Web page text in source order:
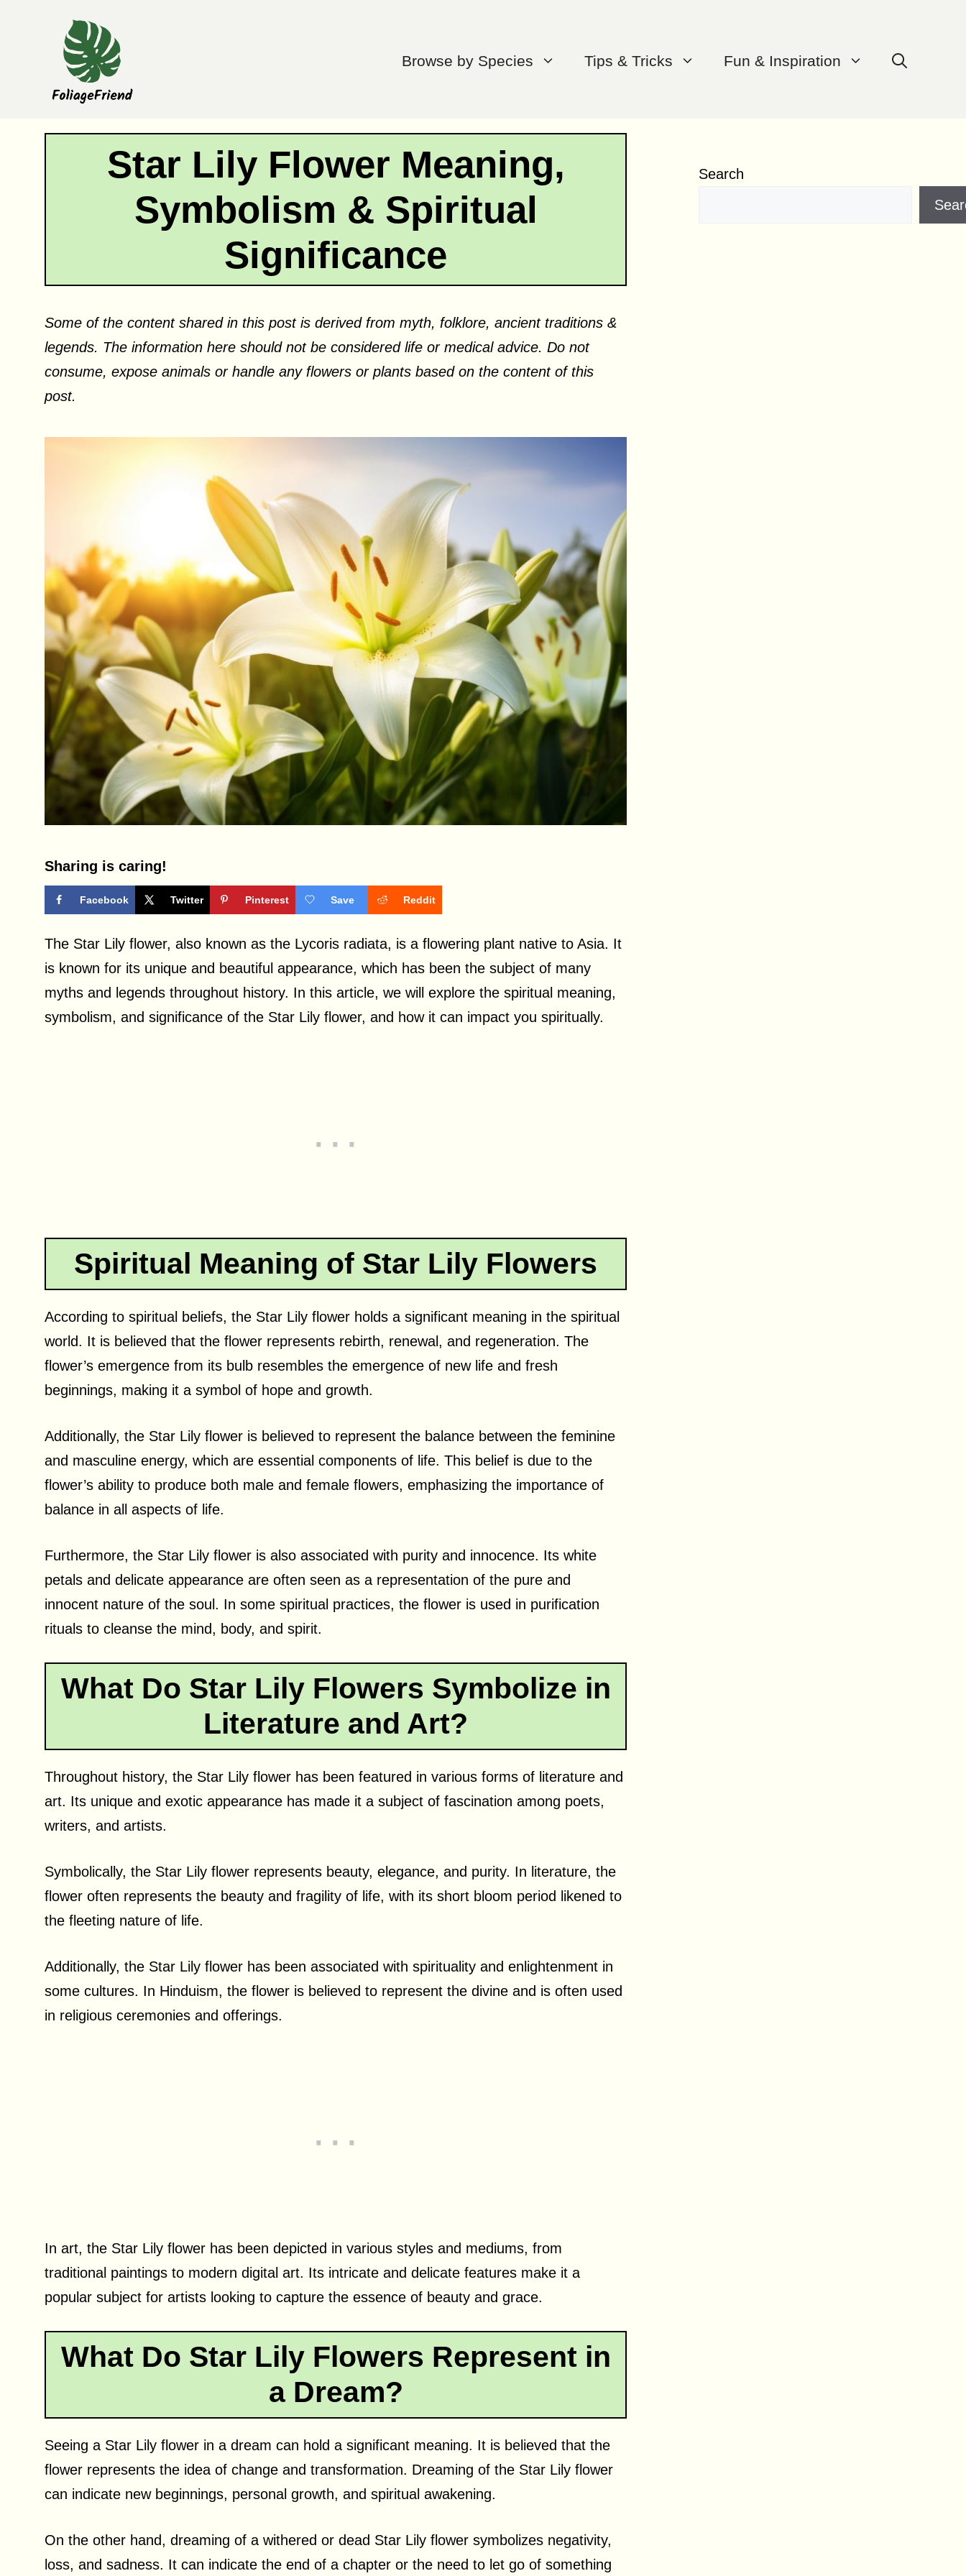
Browse by Species Tips & Tricks Fun & Inspiration
Star Lily Flower Meaning,
Symbolism & Spiritual
Significance
Some of the content shared in this post is derived from myth, folklore, ancient traditions &
legends. The information here should not be considered life or medical advice. Do not
consume, expose animals or handle any flowers or plants based on the content of this
post.
Sharing is caring!
Facebook Twitter Pinterest Save Reddit
The Star Lily flower, also known as the Lycoris radiata, is a flowering plant native to Asia. It
is known for its unique and beautiful appearance, which has been the subject of many
myths and legends throughout history. In this article, we will explore the spiritual meaning,
symbolism, and significance of the Star Lily flower, and how it can impact you spiritually.
Spiritual Meaning of Star Lily Flowers
According to spiritual beliefs, the Star Lily flower holds a significant meaning in the spiritual
world. It is believed that the flower represents rebirth, renewal, and regeneration. The
flower’s emergence from its bulb resembles the emergence of new life and fresh
beginnings, making it a symbol of hope and growth.
Additionally, the Star Lily flower is believed to represent the balance between the feminine
and masculine energy, which are essential components of life. This belief is due to the
flower’s ability to produce both male and female flowers, emphasizing the importance of
balance in all aspects of life.
Furthermore, the Star Lily flower is also associated with purity and innocence. Its white
petals and delicate appearance are often seen as a representation of the pure and
innocent nature of the soul. In some spiritual practices, the flower is used in purification
rituals to cleanse the mind, body, and spirit.
What Do Star Lily Flowers Symbolize in
Literature and Art?
Throughout history, the Star Lily flower has been featured in various forms of literature and
art. Its unique and exotic appearance has made it a subject of fascination among poets,
writers, and artists.
Symbolically, the Star Lily flower represents beauty, elegance, and purity. In literature, the
flower often represents the beauty and fragility of life, with its short bloom period likened to
the fleeting nature of life.
Additionally, the Star Lily flower has been associated with spirituality and enlightenment in
some cultures. In Hinduism, the flower is believed to represent the divine and is often used
in religious ceremonies and offerings.
In art, the Star Lily flower has been depicted in various styles and mediums, from
traditional paintings to modern digital art. Its intricate and delicate features make it a
popular subject for artists looking to capture the essence of beauty and grace.
What Do Star Lily Flowers Represent in
a Dream?
Seeing a Star Lily flower in a dream can hold a significant meaning. It is believed that the
flower represents the idea of change and transformation. Dreaming of the Star Lily flower
can indicate new beginnings, personal growth, and spiritual awakening.
On the other hand, dreaming of a withered or dead Star Lily flower symbolizes negativity,
loss, and sadness. It can indicate the end of a chapter or the need to let go of something
Search